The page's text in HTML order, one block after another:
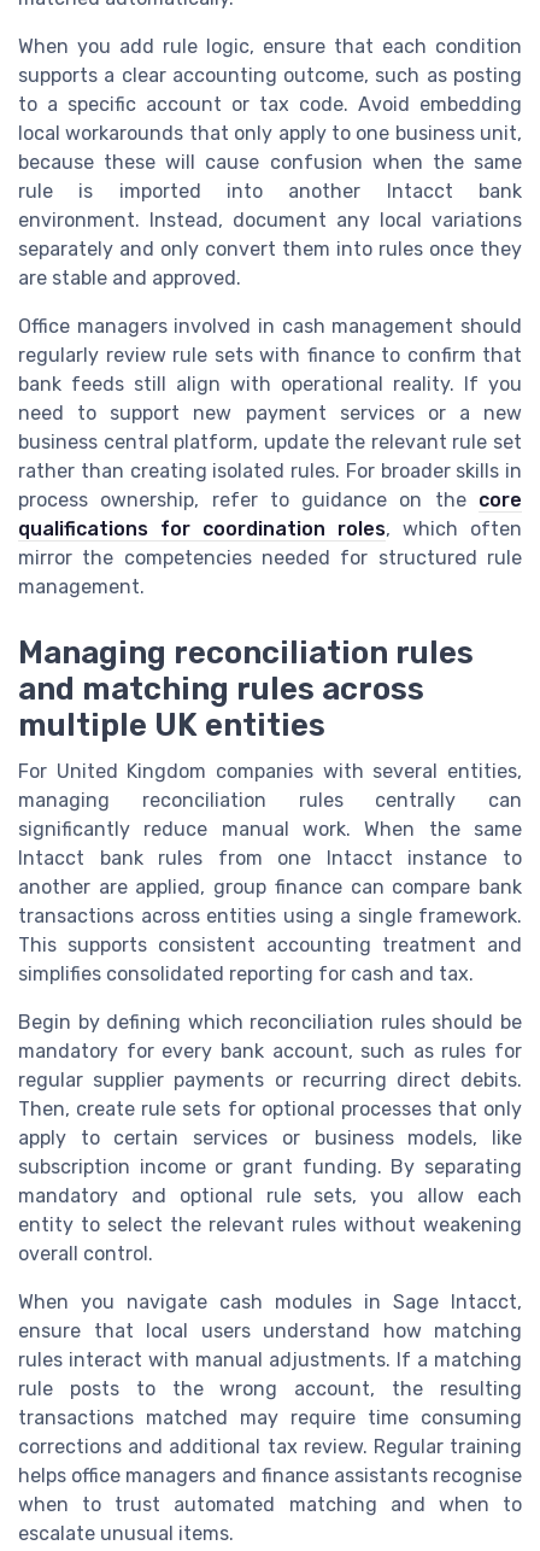
When you add rule logic, ensure that each condition
supports a clear accounting outcome, such as posting
to a specific account or tax code. Avoid embedding
local workarounds that only apply to one business unit,
because these will cause confusion when the same
rule is imported into another Intacct bank
environment. Instead, document any local variations
separately and only convert them into rules once they
are stable and approved.
Office managers involved in cash management should
regularly review rule sets with finance to confirm that
bank feeds still align with operational reality. If you
need to support new payment services or a new
business central platform, update the relevant rule set
rather than creating isolated rules. For broader skills in
process ownership, refer to guidance on the core
qualifications for coordination roles, which often
mirror the competencies needed for structured rule
management.
Managing reconciliation rules
and matching rules across
multiple UK entities
For United Kingdom companies with several entities,
managing reconciliation rules centrally can
significantly reduce manual work. When the same
Intacct bank rules from one Intacct instance to
another are applied, group finance can compare bank
transactions across entities using a single framework.
This supports consistent accounting treatment and
simplifies consolidated reporting for cash and tax.
Begin by defining which reconciliation rules should be
mandatory for every bank account, such as rules for
regular supplier payments or recurring direct debits.
Then, create rule sets for optional processes that only
apply to certain services or business models, like
subscription income or grant funding. By separating
mandatory and optional rule sets, you allow each
entity to select the relevant rules without weakening
overall control.
When you navigate cash modules in Sage Intacct,
ensure that local users understand how matching
rules interact with manual adjustments. If a matching
rule posts to the wrong account, the resulting
transactions matched may require time consuming
corrections and additional tax review. Regular training
helps office managers and finance assistants recognise
when to trust automated matching and when to
escalate unusual items.